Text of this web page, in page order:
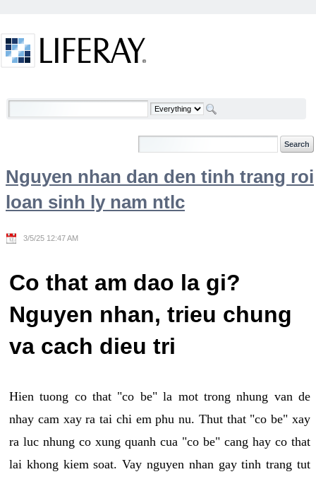
Welcome
Nguyen nhan dan den tinh trang roi
loan sinh ly nam ntlc
3/5/25 12:47 AM
Co that am dao la gi?
Nguyen nhan, trieu chung
va cach dieu tri
Hien tuong co that "co be" la mot trong nhung van de
nhay cam xay ra tai chi em phu nu. Thut that "co be" xay
ra luc nhung co xung quanh cua "co be" cang hay co that
lai khong kiem soat. Vay nguyen nhan gay tinh trang tut